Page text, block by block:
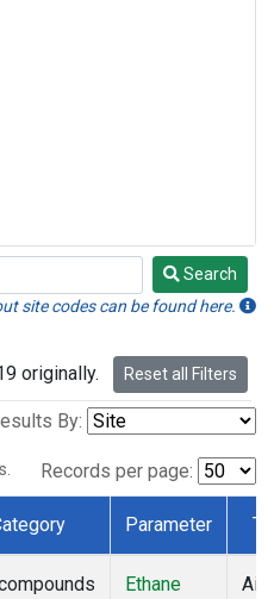
Search
site codes can be found here.
originally. Reset all Filters
By:
Records per page:
Parameter
Ethane